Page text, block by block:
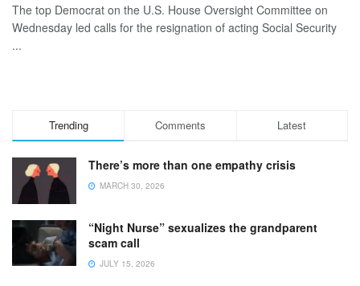
The top Democrat on the U.S. House Oversight Committee on
Wednesday led calls for the resignation of acting Social Security
...
Trending Comments Latest
There’s more than one empathy crisis
MARCH 30, 2026
“Night Nurse” sexualizes the grandparent
scam call
JULY 15, 2026